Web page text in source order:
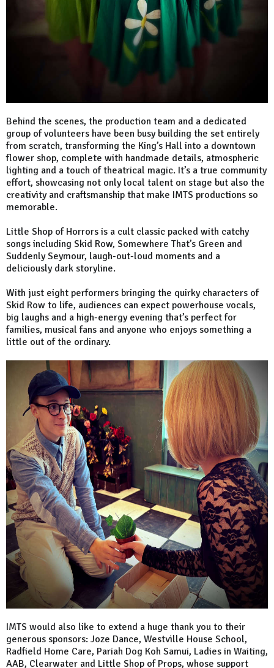
Behind the scenes, the production team and a dedicated
group of volunteers have been busy building the set entirely
from scratch, transforming the King’s Hall into a downtown
flower shop, complete with handmade details, atmospheric
lighting and a touch of theatrical magic. It’s a true community
effort, showcasing not only local talent on stage but also the
creativity and craftsmanship that make IMTS productions so
memorable.
Little Shop of Horrors is a cult classic packed with catchy
songs including Skid Row, Somewhere That’s Green and
Suddenly Seymour, laugh-out-loud moments and a
deliciously dark storyline.
With just eight performers bringing the quirky characters of
Skid Row to life, audiences can expect powerhouse vocals,
big laughs and a high-energy evening that’s perfect for
families, musical fans and anyone who enjoys something a
little out of the ordinary.
IMTS would also like to extend a huge thank you to their
generous sponsors: Joze Dance, Westville House School,
Radfield Home Care, Pariah Dog Koh Samui, Ladies in Waiting,
AAB, Clearwater and Little Shop of Props, whose support